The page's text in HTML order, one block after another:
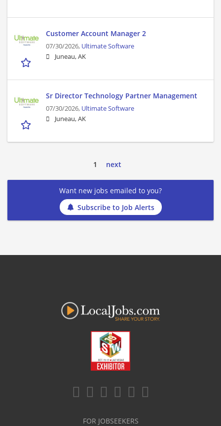
Customer Account Manager 2
07/30/2026, Ultimate Software
Juneau, AK
Sr Director Technology Partner Management
07/30/2026, Ultimate Software
Juneau, AK
1 next
Want new jobs emailed to you?
Subscribe to Job Alerts
FOR JOBSEEKERS